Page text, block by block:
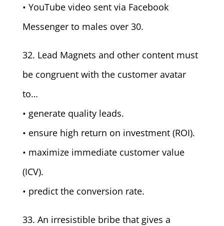
• YouTube video sent via Facebook
Messenger to males over 30.
32. Lead Magnets and other content must
be congruent with the customer avatar
to…
• generate quality leads.
• ensure high return on investment (ROI).
• maximize immediate customer value
(ICV).
• predict the conversion rate.
33. An irresistible bribe that gives a